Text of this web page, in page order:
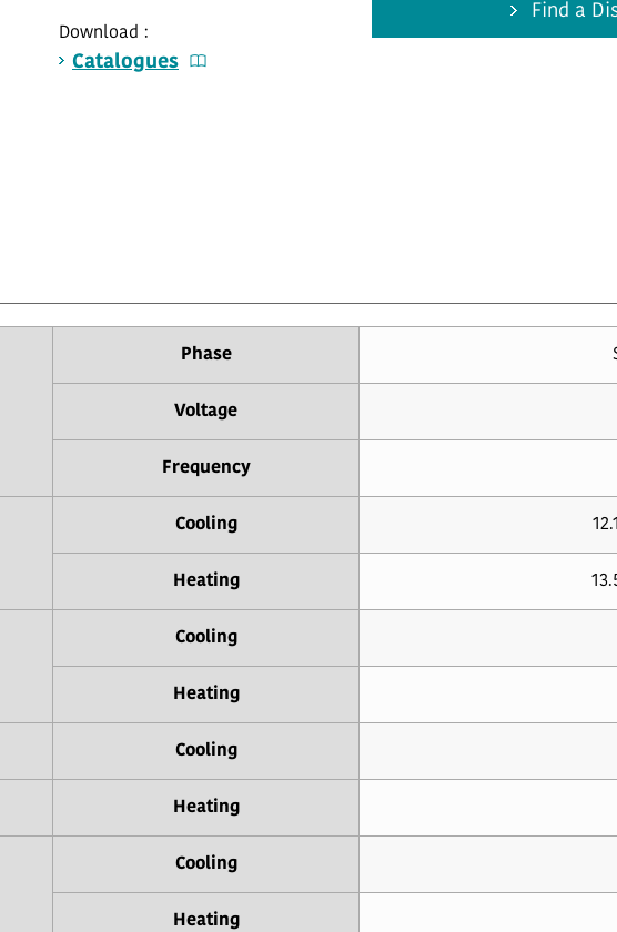
Download :
Catalogues
Find a
Phase
Voltage
Frequency
Cooling
Heating
Cooling
Heating
Cooling
Heating
Cooling
Heating